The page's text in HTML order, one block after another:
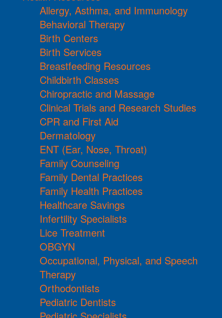
Allergy, Asthma, and Immunology
Behavioral Therapy
Birth Centers
Birth Services
Breastfeeding Resources
Childbirth Classes
Chiropractic and Massage
Clinical Trials and Research Studies
CPR and First Aid
Dermatology
ENT (Ear, Nose, Throat)
Family Counseling
Family Dental Practices
Family Health Practices
Healthcare Savings
Infertility Specialists
Lice Treatment
OBGYN
Occupational, Physical, and Speech
Therapy
Orthodontists
Pediatric Dentists